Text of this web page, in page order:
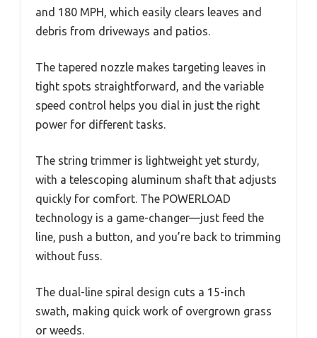
and 180 MPH, which easily clears leaves and
debris from driveways and patios.
The tapered nozzle makes targeting leaves in
tight spots straightforward, and the variable
speed control helps you dial in just the right
power for different tasks.
The string trimmer is lightweight yet sturdy,
with a telescoping aluminum shaft that adjusts
quickly for comfort. The POWERLOAD
technology is a game-changer—just feed the
line, push a button, and you’re back to trimming
without fuss.
The dual-line spiral design cuts a 15-inch
swath, making quick work of overgrown grass
or weeds.